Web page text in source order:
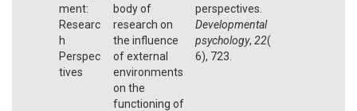
ment:
Researc
h
Perspec
tives
body of
research on
the influence
of external
environments
on the
functioning of
perspectives.
Developmental
psychology, 22(
6), 723.